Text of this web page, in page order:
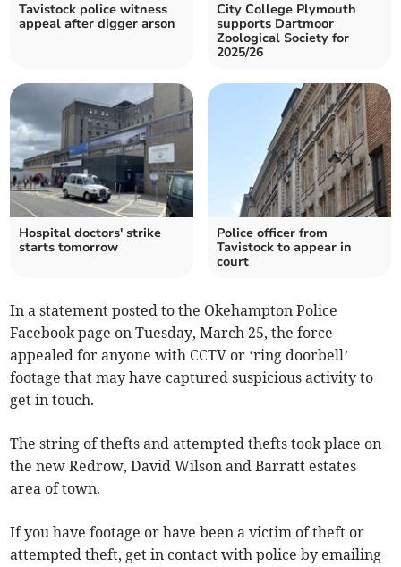
Tavistock police witness
appeal after digger arson
City College Plymouth
supports Dartmoor
Zoological Society for
2025/26
Hospital doctors' strike
starts tomorrow
Police officer from
Tavistock to appear in
court
In a statement posted to the Okehampton Police
Facebook page on Tuesday, March 25, the force
appealed for anyone with CCTV or ‘ring doorbell’
footage that may have captured suspicious activity to
get in touch.
The string of thefts and attempted thefts took place on
the new Redrow, David Wilson and Barratt estates
area of town.
If you have footage or have been a victim of theft or
attempted theft, get in contact with police by emailing